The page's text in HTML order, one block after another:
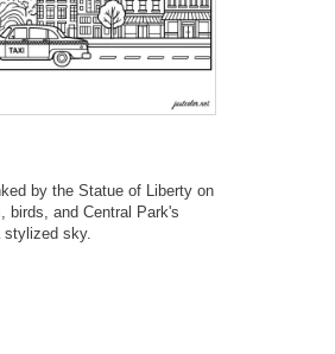
by the Statue of Liberty on
birds, and Central Park's
stylized sky.